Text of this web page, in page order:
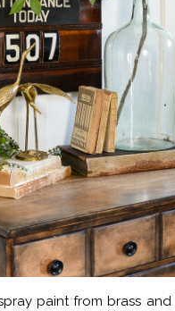
paint from brass and